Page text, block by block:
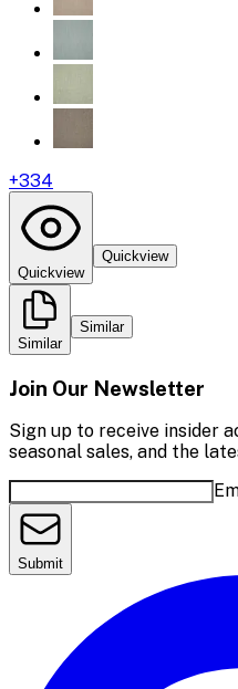
+334
Quickview
Quickview
Similar
Similar
Join Our Newsletter
Sign up to receive insider
seasonal sales, and the
Submit